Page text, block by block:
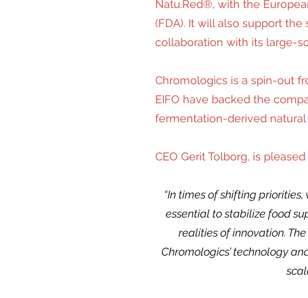
Natu.Red®, with the
(FDA). It will also support
collaboration with its large-
Chromologics is a spin-out
EIFO have backed the
fermentation-derived natural
CEO Gerit Tolborg, is
“In times of shifting
essential to stabilize food
realities of innovation.
Chromologics’ technology